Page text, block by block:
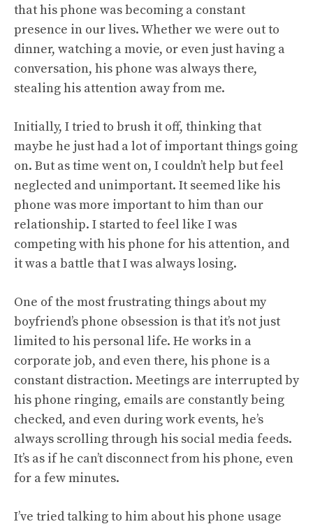
that his phone was becoming a constant
presence in our lives. Whether we were out to
dinner, watching a movie, or even just having a
conversation, his phone was always there,
stealing his attention away from me.
Initially, I tried to brush it off, thinking that
maybe he just had a lot of important things going
on. But as time went on, I couldn’t help but feel
neglected and unimportant. It seemed like his
phone was more important to him than our
relationship. I started to feel like I was
competing with his phone for his attention, and
it was a battle that I was always losing.
One of the most frustrating things about my
boyfriend’s phone obsession is that it’s not just
limited to his personal life. He works in a
corporate job, and even there, his phone is a
constant distraction. Meetings are interrupted by
his phone ringing, emails are constantly being
checked, and even during work events, he’s
always scrolling through his social media feeds.
It’s as if he can’t disconnect from his phone, even
for a few minutes.
I’ve tried talking to him about his phone usage